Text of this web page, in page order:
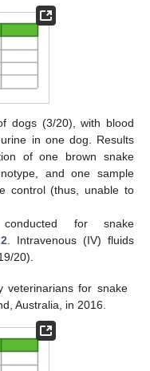
dogs (3/20), with blood
in one dog. Results
of one brown snake
and one sample
control (thus, unable to
for snake
. Intravenous (IV) fluids
20).
veterinarians for snake
Australia, in 2016.